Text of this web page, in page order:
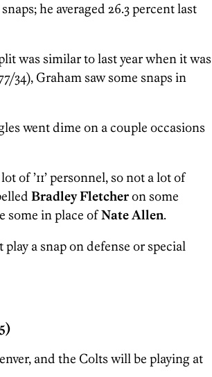
he averaged 26.3 percent last
was similar to last year when it was
34), Graham saw some snaps in
went dime on a couple occasions
of ’11’ personnel, so not a lot of
Bradley Fletcheron some
some in place ofNate Allen.
a snap on defense or special
and the Colts will be playing at